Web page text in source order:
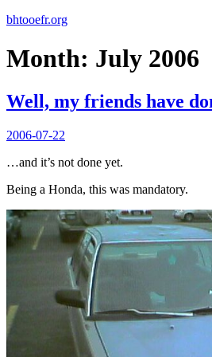
bhtooefr.org
Month: July 2006
Well, my friends have
Posted
2006-07-22
…and it’s not done yet.
Being a Honda, this was mandatory.